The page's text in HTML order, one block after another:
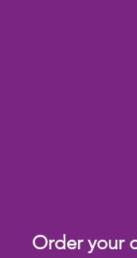
Order your